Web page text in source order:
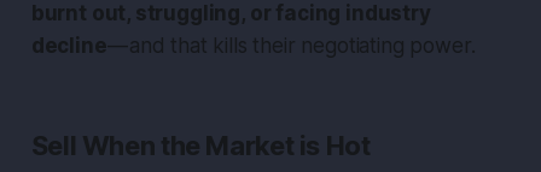
burnt out, struggling, or facing industry
decline— and that kills their negotiating power.
Sell When the Market is Hot